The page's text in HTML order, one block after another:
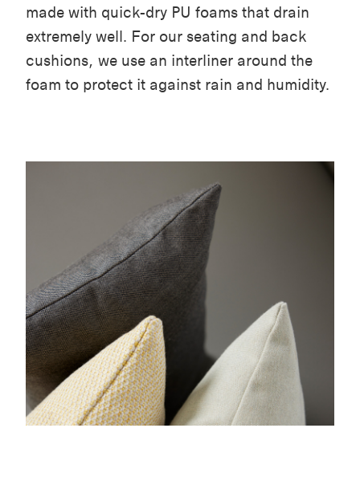
made with quick-dry PU foams that drain
extremely well. For our seating and back
cushions, we use an interliner around the
foam to protect it against rain and humidity.